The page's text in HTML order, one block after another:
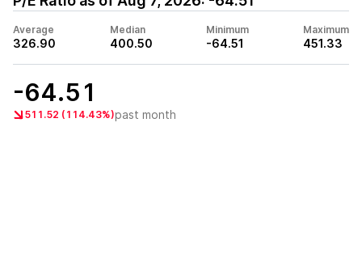
Average
326.90
Median
400.50
Minimum
-64.51
Maximum
451.33
-64.51
511.52 (114.43%)past month